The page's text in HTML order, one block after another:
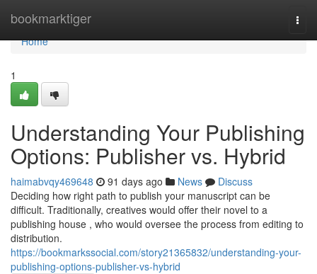
bookmarktiger
Home
Home
1
Understanding Your Publishing
Options: Publisher vs. Hybrid
haimabvqy469648 91 days ago News
Discuss
Deciding how right path to publish your manuscript can be
difficult. Traditionally, creatives would offer their novel to a
publishing house , who would oversee the process from editing to
distribution.
https://bookmarkssocial.com/story21365832/understanding-your-
publishing-options-publisher-vs-hybrid